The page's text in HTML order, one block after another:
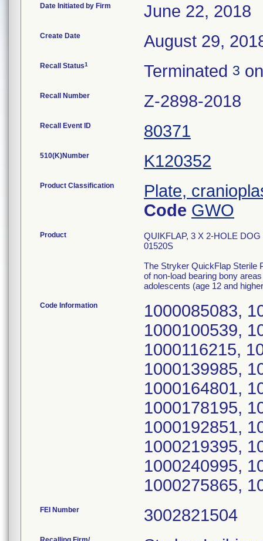
Date Initiated by Firm June 22, 2018
Create Date August 29,
Recall Status1 Terminated 3
Recall Number Z-2898-2018
Recall Event ID 80371
510(K)Number K120352
Product Classification
Plate,
Code GWO
Product
QUIKFLAP, 3 X 2-HOLE
01520S
The Stryker QuickFlap Sterile
of non-load bearing bony
adolescents (age 12 and
Code Information
1000085083,
1000100539,
1000116215,
1000139985,
1000164801,
1000178195,
1000192851,
1000219395,
1000240995,
1000275865,
FEI Number